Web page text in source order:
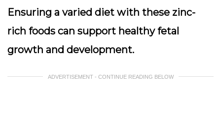
Ensuring a varied diet with these zinc-
rich foods can support healthy fetal
growth and development.
ADVERTISEMENT - CONTINUE READING BELOW